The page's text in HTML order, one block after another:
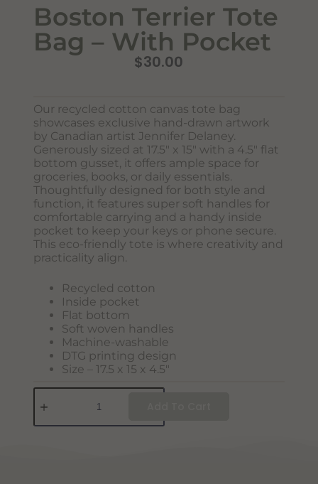
Boston Terrier Tote
Bag – With Pocket
$30.00
Our recycled cotton canvas tote bag
showcases exclusive hand-drawn artwork
by Canadian artist Jennifer Delaney.
Generously sized at 17.5″ x 15″ with a 4.5″ flat
bottom gusset, it offers ample space for
groceries, books, or daily essentials.
Thoughtfully designed for both style and
function, it features super soft handles for
comfortable carrying and a handy inside
pocket to keep your keys or phone secure.
This eco-friendly tote is where creativity and
practicality align.
Recycled cotton
Inside pocket
Flat bottom
Soft woven handles
Machine-washable
DTG printing design
Size – 17.5 x 15 x 4.5″
Never Miss Out
Subscribe To Our Monthly
Newsletter
Join now to stay updated on new designs, products, and